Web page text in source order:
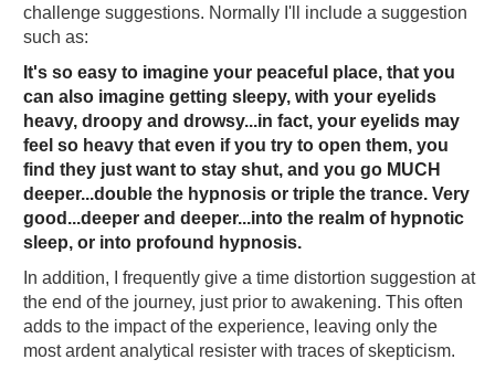
challenge suggestions. Normally I'll include a suggestion
such as:
It's so easy to imagine your peaceful place, that you
can also imagine getting sleepy, with your eyelids
heavy, droopy and drowsy...in fact, your eyelids may
feel so heavy that even if you try to open them, you
find they just want to stay shut, and you go MUCH
deeper...double the hypnosis or triple the trance. Very
good...deeper and deeper...into the realm of hypnotic
sleep, or into profound hypnosis.
In addition, I frequently give a time distortion suggestion at
the end of the journey, just prior to awakening. This often
adds to the impact of the experience, leaving only the
most ardent analytical resister with traces of skepticism.